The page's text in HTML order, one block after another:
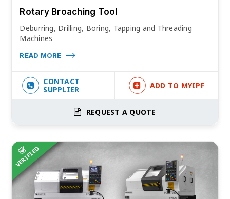
Rotary Broaching Tool
Deburring, Drilling, Boring, Tapping and Threading
Machines
READ MORE
CONTACT
SUPPLIER
ADD TO MYIPF
REQUEST A QUOTE
VERIFIED